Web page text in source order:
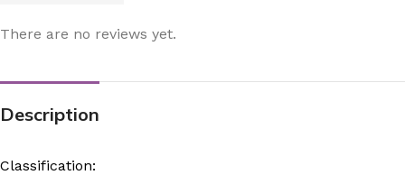
There are no reviews yet.
Description
Classification: